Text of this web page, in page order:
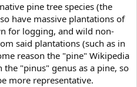
pine tree species (the
have massive plantations of
for logging, and wild non-
said plantations (such as in
reason the "pine" Wikipedia
"pinus" genus as a pine, so
more representative.